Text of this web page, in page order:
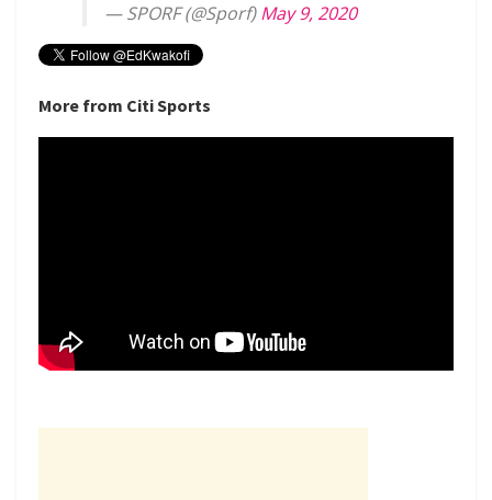
— SPORF (@Sporf)May 9, 2020
More from Citi Sports